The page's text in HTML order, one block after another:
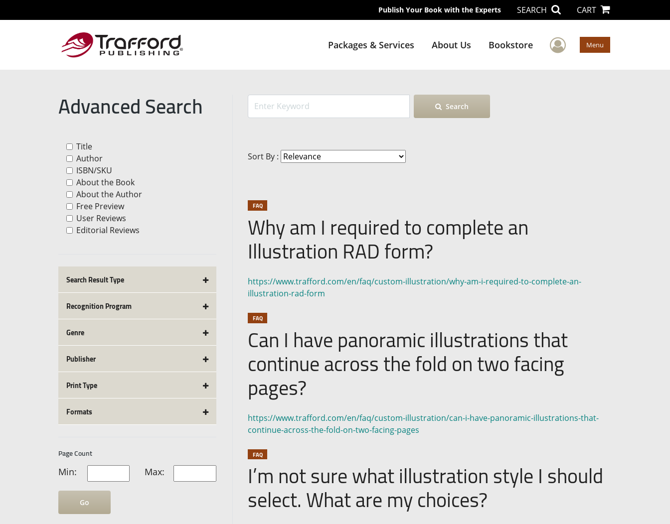
Publish Your Book with the Experts SEARCH CART
Packages & Services About Us Bookstore User Menu
Menu
Advanced Search
Title
Author
ISBN/SKU
About the Book
About the Author
Free Preview
User Reviews
Editorial Reviews
Search Result Type
Recognition Program
Genre
Publisher
Print Type
Formats
Page Count
Min: Max:
Go
Search
Sort By :
FAQ
Why am I required to complete an
Illustration RAD form?
https://www.trafford.com/en/faq/custom-illustration/why-am-i-required-to-complete-an-
illustration-rad-form
FAQ
Can I have panoramic illustrations that
continue across the fold on two facing
pages?
https://www.trafford.com/en/faq/custom-illustration/can-i-have-panoramic-illustrations-that-
continue-across-the-fold-on-two-facing-pages
FAQ
I’m not sure what illustration style I should
select. What are my choices?